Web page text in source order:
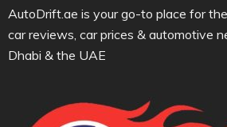
AutoDrift.ae is your go-to place for
car reviews, car prices & automotive
Dhabi & the UAE